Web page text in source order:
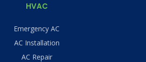
HVAC
Emergency AC
AC Installation
AC Repair